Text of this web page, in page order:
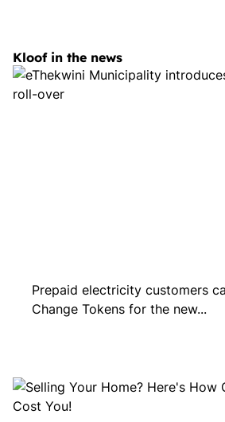
Kloof in the news
Prepaid electricity customers
Change Tokens for the new...